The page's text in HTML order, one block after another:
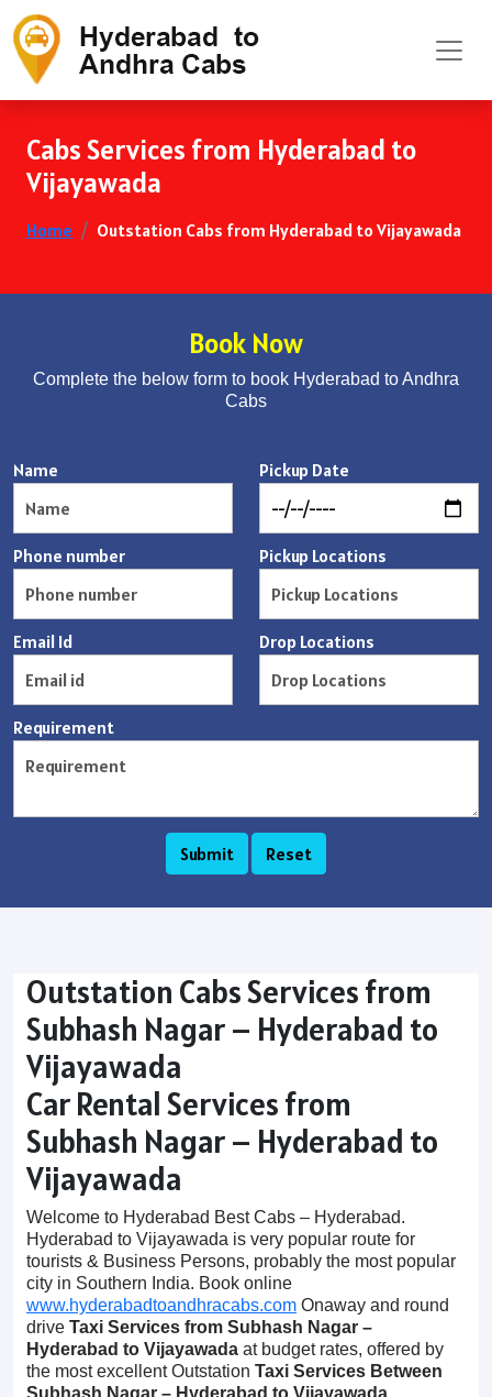
Cabs Services from Hyderabad to
Vijayawada
Home Outstation Cabs from Hyderabad to Vijayawada
Book Now
Complete the below form to book Hyderabad to Andhra
Cabs
Name
Phone number
Email Id
Pickup Date
Pickup Locations
Drop Locations
Requirement
Outstation Cabs Services from
Subhash Nagar – Hyderabad to
Vijayawada
Car Rental Services from
Subhash Nagar – Hyderabad to
Vijayawada
Welcome to Hyderabad Best Cabs – Hyderabad.
Hyderabad to Vijayawada is very popular route for
tourists & Business Persons, probably the most popular
city in Southern India. Book online
www.hyderabadtoandhracabs.com Onaway and round
drive Taxi Services from Subhash Nagar –
Hyderabad to Vijayawada at budget rates, offered by
the most excellent Outstation Taxi Services Between
Subhash Nagar – Hyderabad to Vijayawada.